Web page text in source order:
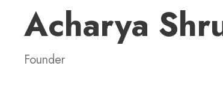
Acharya
Founder